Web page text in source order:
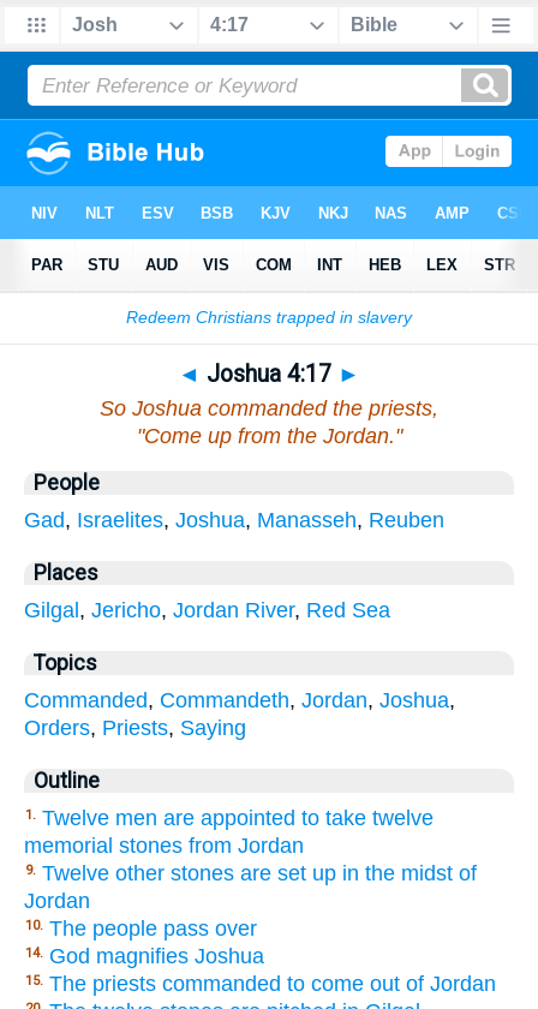
Bible>Joshua>Chapter 4> Verse 17
◄ Joshua 4:17 ►
So Joshua commanded the priests,
"Come up from the Jordan."
People
Gad, Israelites, Joshua, Manasseh, Reuben
Places
Gilgal , Jericho, Jordan River, Red Sea
Topics
Commanded, Commandeth, Jordan, Joshua,
Orders, Priests, Saying
Outline
1. Twelve men are appointed to take twelve
memorial stones from Jordan
9. Twelve other stones are set up in the midst of
Jordan
10. The people pass over
14. God magnifies Joshua
15. The priests commanded to come out of Jordan